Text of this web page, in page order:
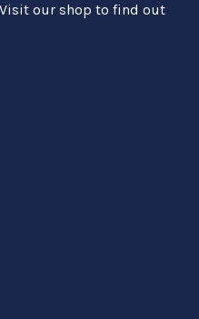
our shop to find out